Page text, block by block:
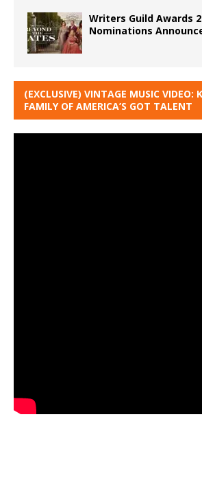
Writers Guild Awards
Nominations
(EXCLUSIVE) VINTAGE MUSIC VIDEO:
FAMILY OF AMERICA’S GOT TALENT